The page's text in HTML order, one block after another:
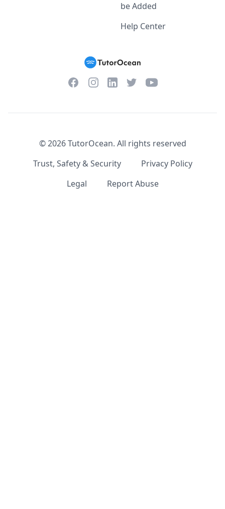
be Added
Help Center
FacebookInstagramLinkedInTwitterYouTube
©2026TutorOcean. All rights reserved
Trust, Safety & Security
Privacy Policy
Legal
Report Abuse